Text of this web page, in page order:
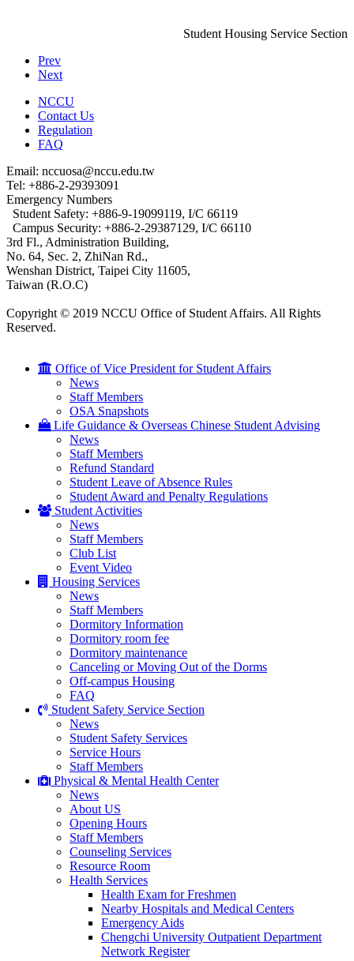
Student Housing Service Section
Prev
Next
NCCU
Contact Us
Regulation
FAQ
Email: nccuosa@nccu.edu.tw
Tel: +886-2-29393091
Emergency Numbers
Student Safety: +886-9-19099119, I/C 66119
Campus Security: +886-2-29387129, I/C 66110
3rd Fl., Administration Building,
No. 64, Sec. 2, ZhiNan Rd.,
Wenshan District, Taipei City 11605,
Taiwan (R.O.C)
Copyright © 2019 NCCU Office of Student Affairs. All Rights
Reserved.
Office of Vice President for Student Affairs
News
Staff Members
OSA Snapshots
Life Guidance & Overseas Chinese Student Advising
News
Staff Members
Refund Standard
Student Leave of Absence Rules
Student Award and Penalty Regulations
Student Activities
News
Staff Members
Club List
Event Video
Housing Services
News
Staff Members
Dormitory Information
Dormitory room fee
Dormitory maintenance
Canceling or Moving Out of the Dorms
Off-campus Housing
FAQ
Student Safety Service Section
News
Student Safety Services
Service Hours
Staff Members
Physical & Mental Health Center
News
About US
Opening Hours
Staff Members
Counseling Services
Resource Room
Health Services
Health Exam for Freshmen
Nearby Hospitals and Medical Centers
Emergency Aids
Chengchi University Outpatient Department
Network Register